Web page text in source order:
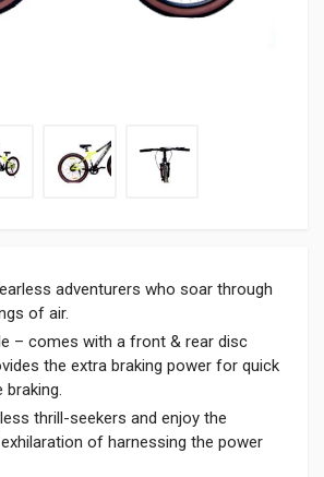
adventurers who soar through
of air.
– comes with a front & rear disc
the extra braking power for quick
thrill-seekers and enjoy the
of harnessing the power